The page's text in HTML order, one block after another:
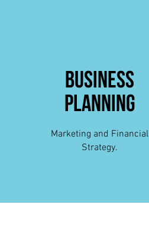
BUSINESS
PLANNING
Marketing and Financial
Strategy.